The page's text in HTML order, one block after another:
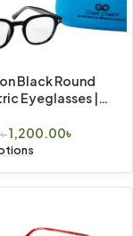
Black Round
Eyeglasses |
৳1,200.00৳